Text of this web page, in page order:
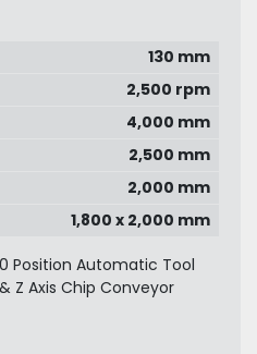
130 mm
2,500 rpm
4,000 mm
2,500 mm
2,000 mm
1,800 x 2,000 mm
Position Automatic Tool
Z Axis Chip Conveyor